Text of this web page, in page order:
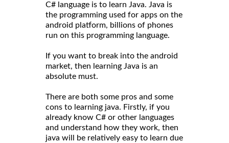
C# language is to learn Java. Java is
the programming used for apps on the
android platform, billions of phones
run on this programming language.
If you want to break into the android
market, then learning Java is an
absolute must.
There are both some pros and some
cons to learning java. Firstly, if you
already know C# or other languages
and understand how they work, then
java will be relatively easy to learn due